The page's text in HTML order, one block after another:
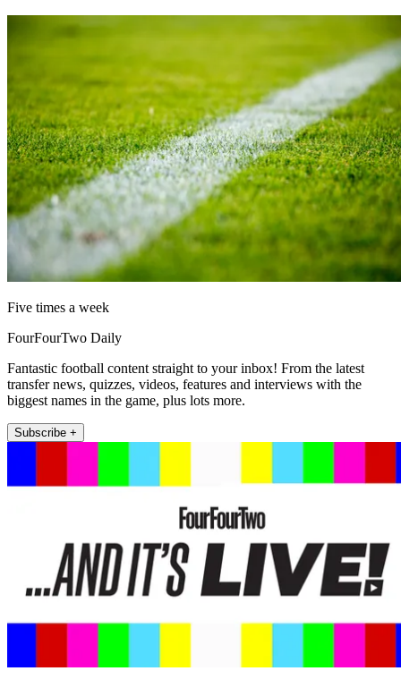
Five times a week
FourFourTwo Daily
Fantastic football content straight to your inbox! From the latest
transfer news, quizzes, videos, features and interviews with the
biggest names in the game, plus lots more.
Subscribe +